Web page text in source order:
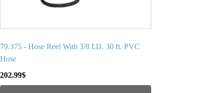
79.375 - Hose Reel With 3/8 I.D. 30 ft. PVC
Hose
202.99$